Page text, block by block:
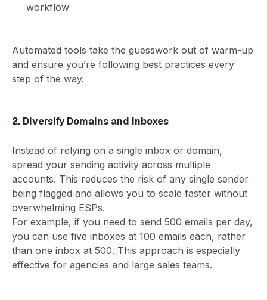
workflow
Automated tools take the guesswork out of warm-up
and ensure you’re following best practices every
step of the way.
2. Diversify Domains and Inboxes
Instead of relying on a single inbox or domain,
spread your sending activity across multiple
accounts. This reduces the risk of any single sender
being flagged and allows you to scale faster without
overwhelming ESPs.
For example, if you need to send 500 emails per day,
you can use five inboxes at 100 emails each, rather
than one inbox at 500. This approach is especially
effective for agencies and large sales teams.